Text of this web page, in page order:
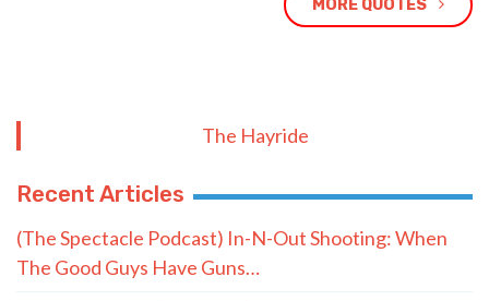
MORE QUOTES
The Hayride
Recent Articles
(The Spectacle Podcast) In-N-Out Shooting: When
The Good Guys Have Guns…